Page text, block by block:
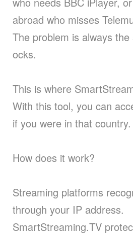
abroad who misses
The problem is always
ocks.
This is where
With this tool, you can
if you were in that country.
How does it work?
Streaming platforms
through your IP address.
SmartStreaming.TV